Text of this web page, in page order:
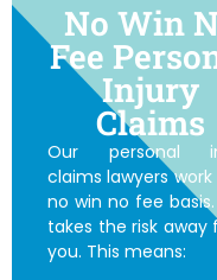
No Win
Fee
Injury
Claims
Our personal
claims lawyers work
no win no fee basis.
takes the risk away
you. This means: